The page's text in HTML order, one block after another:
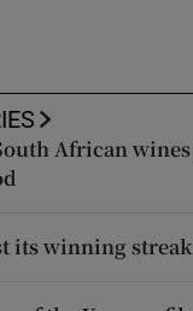
African
its winning streak